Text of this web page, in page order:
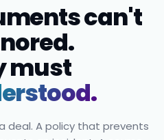
can't
must
deal. A policy that prevents